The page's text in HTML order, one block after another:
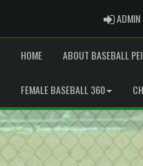
ADMIN
HOME ABOUT BASEBALL PEI
FEMALE BASEBALL 360